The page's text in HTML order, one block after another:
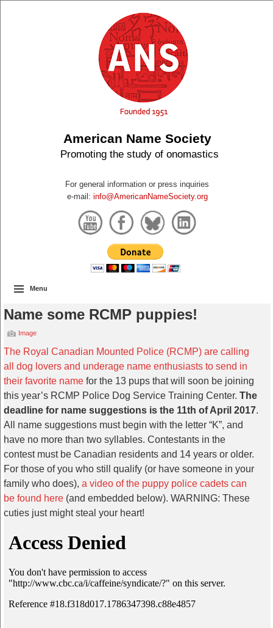
American Name Society
Promoting the study of onomastics
For general information or press inquiries
e-mail: info@AmericanNameSociety.org
Menu
Name some RCMP puppies!
Image
The Royal Canadian Mounted Police (RCMP) are calling
all dog lovers and underage name enthusiasts to send in
their favorite name for the 13 pups that will soon be joining
this year’s RCMP Police Dog Service Training Center. The
deadline for name suggestions is the 11th of April 2017.
All name suggestions must begin with the letter “K”, and
have no more than two syllables. Contestants in the
contest must be Canadian residents and 14 years or older.
For those of you who still qualify (or have someone in your
family who does), a video of the puppy police cadets can
be found here (and embedded below). WARNING: These
cuties just might steal your heart!